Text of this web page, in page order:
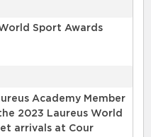
Sport Awards
Academy Member
2023 Laureus World
arrivals at Cour